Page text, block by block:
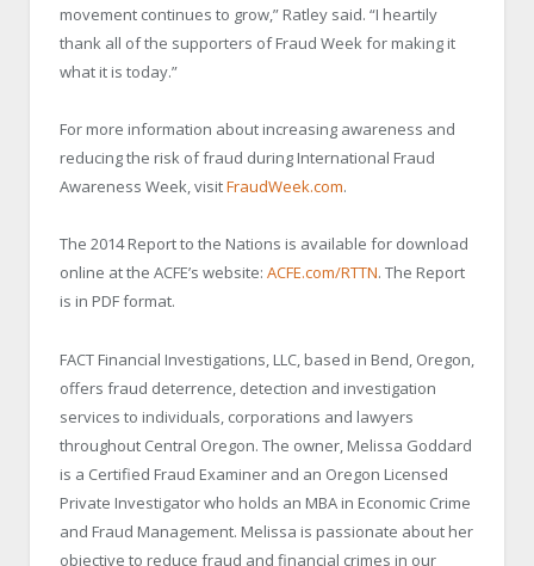
movement continues to grow,” Ratley said. “I heartily
thank all of the supporters of Fraud Week for making it
what it is today.”
For more information about increasing awareness and
reducing the risk of fraud during International Fraud
Awareness Week, visitFraudWeek.com.
The 2014 Report to the Nations is available for download
online at the ACFE’s website: ACFE.com/RTTN. The Report
is in PDF format.
FACT Financial Investigations, LLC, based in Bend, Oregon,
offers fraud deterrence, detection and investigation
services to individuals, corporations and lawyers
throughout Central Oregon. The owner, Melissa Goddard
is a Certified Fraud Examiner and an Oregon Licensed
Private Investigator who holds an MBA in Economic Crime
and Fraud Management. Melissa is passionate about her
objective to reduce fraud and financial crimes in our